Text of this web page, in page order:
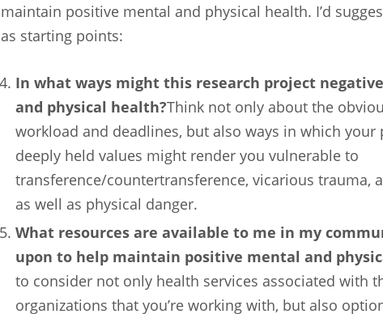
maintain positive mental and physical health. I’d
as starting points:
In what ways might this research project
and physical health?Think not only about the
workload and deadlines, but also ways in which your
deeply held values might render you vulnerable to
transference/countertransference, vicarious trauma,
as well as physical danger.
What resources are available to me in my
upon to help maintain positive mental and
to consider not only health services associated with
organizations that you’re working with, but also